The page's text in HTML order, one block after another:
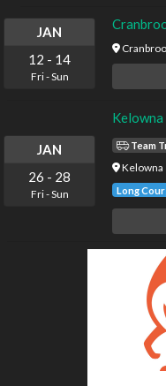
JAN
12 - 14
Fri-Sun
JAN
26 - 28
Fri-Sun
Team
Kelowna
Long